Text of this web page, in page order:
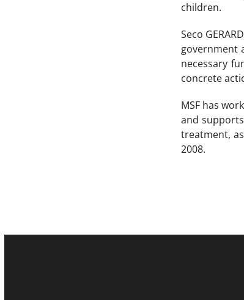
children.
Seco
government
necessary
concrete
MSF has
and
treatment,
2008.